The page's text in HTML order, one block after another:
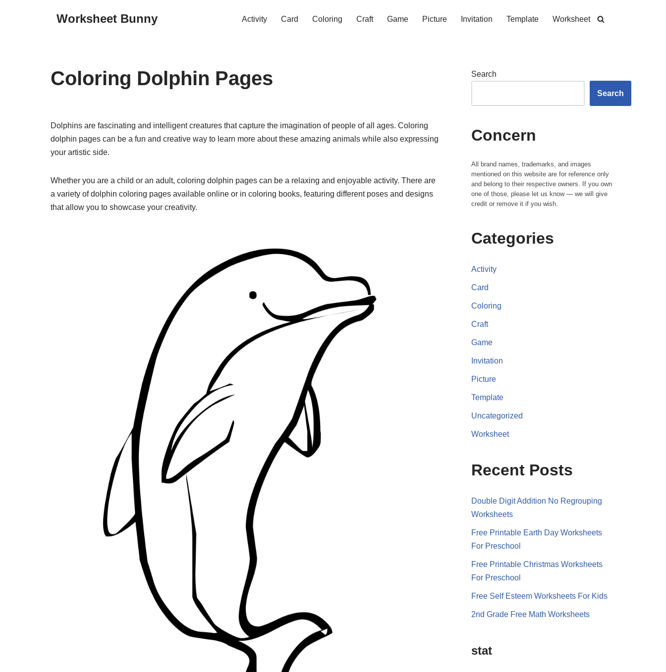
Worksheet Bunny Activity Card Coloring Craft Game Picture Invitation Template Worksheet
Coloring Dolphin Pages
Dolphins are fascinating and intelligent creatures that capture the imagination of people of all ages. Coloring
dolphin pages can be a fun and creative way to learn more about these amazing animals while also expressing
your artistic side.
Whether you are a child or an adult, coloring dolphin pages can be a relaxing and enjoyable activity. There are
a variety of dolphin coloring pages available online or in coloring books, featuring different poses and designs
that allow you to showcase your creativity.
Search
Search
Concern
All brand names, trademarks, and images
mentioned on this website are for reference only
and belong to their respective owners. If you own
one of those, please let us know — we will give
credit or remove it if you wish.
Categories
Activity
Card
Coloring
Craft
Game
Invitation
Picture
Template
Uncategorized
Worksheet
Recent Posts
Double Digit Addition No Regrouping
Worksheets
Free Printable Earth Day Worksheets
For Preschool
Free Printable Christmas Worksheets
For Preschool
Free Self Esteem Worksheets For Kids
2nd Grade Free Math Worksheets
stat